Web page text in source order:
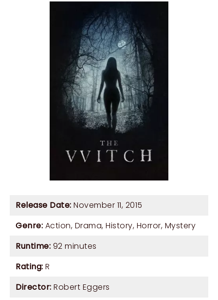
Release Date: November 11, 2015
Genre: Action, Drama, History, Horror, Mystery
Runtime: 92 minutes
Rating: R
Director: Robert Eggers